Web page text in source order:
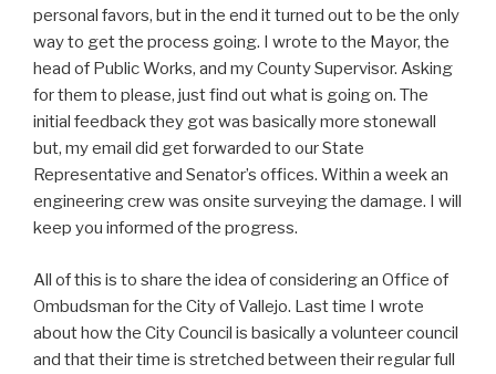
personal favors, but in the end it turned out to be the only
way to get the process going. I wrote to the Mayor, the
head of Public Works, and my County Supervisor. Asking
for them to please, just find out what is going on. The
initial feedback they got was basically more stonewall
but, my email did get forwarded to our State
Representative and Senator’s offices. Within a week an
engineering crew was onsite surveying the damage. I will
keep you informed of the progress.
All of this is to share the idea of considering an Office of
Ombudsman for the City of Vallejo. Last time I wrote
about how the City Council is basically a volunteer council
and that their time is stretched between their regular full